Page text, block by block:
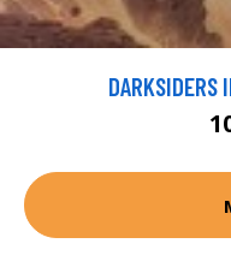
DARKSIDERS